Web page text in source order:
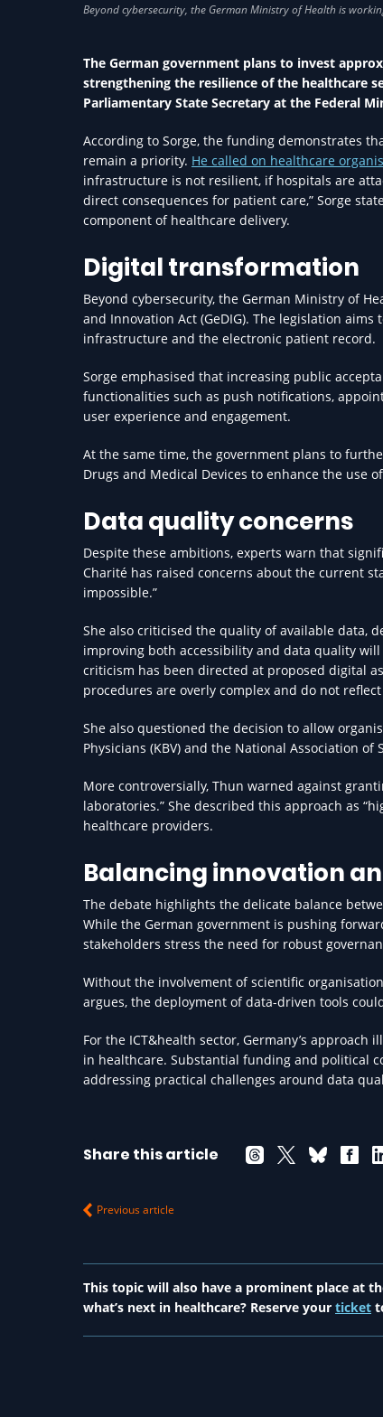
The German government plans to invest
strengthening the resilience of the healthcare
Parliamentary State Secretary at the Federal
According to Sorge, the funding demonstrates
remain a priority. He called on healthcare
infrastructure is not resilient, if hospitals are
direct consequences for patient care,” Sorge
component of healthcare delivery.
Digital transformation
Beyond cybersecurity, the German Ministry of
and Innovation Act (GeDIG). The legislation
infrastructure and the electronic patient record.
Sorge emphasised that increasing public
functionalities such as push notifications,
user experience and engagement.
At the same time, the government plans to
Drugs and Medical Devices to enhance the use
Data quality concerns
Despite these ambitions, experts warn that
Charité has raised concerns about the current
impossible.”
She also criticised the quality of available data,
improving both accessibility and data quality
criticism has been directed at proposed digital
procedures are overly complex and do not
She also questioned the decision to allow
Physicians (KBV) and the National Association
More controversially, Thun warned against
laboratories.” She described this approach as
healthcare providers.
Balancing innovation
The debate highlights the delicate balance
While the German government is pushing
stakeholders stress the need for robust
Without the involvement of scientific
argues, the deployment of data-driven tools
For the ICT&health sector, Germany’s
in healthcare. Substantial funding and political
addressing practical challenges around data
Share this article
Previous article
This topic will also have a prominent place at
what’s next in healthcare? Reserve your ticket